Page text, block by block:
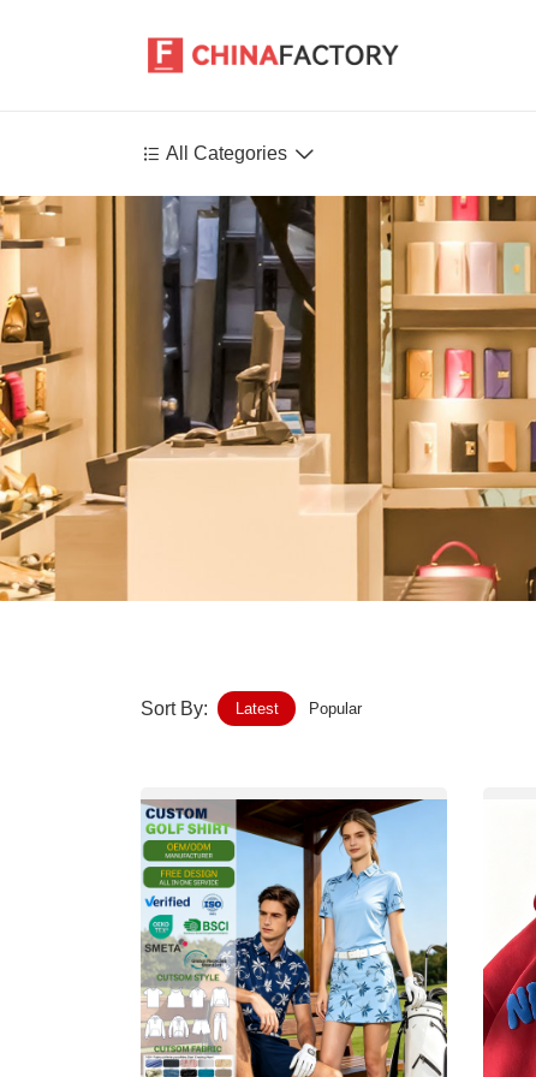
 All Categories 
Agriculture
Health-Care
Environment
Construction-Real-Estate
Tools-Hardware
Medical-devices-Supplies
Sports-Entertainment
Food-Beverage
Vehicles-Transportation
Power-Transmission
Sort By: Latest Popular